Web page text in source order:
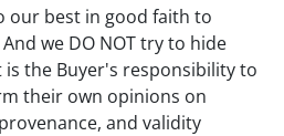
our best in good faith to
we DO NOT try to hide
is the Buyer's responsibility to
their own opinions on
and validity